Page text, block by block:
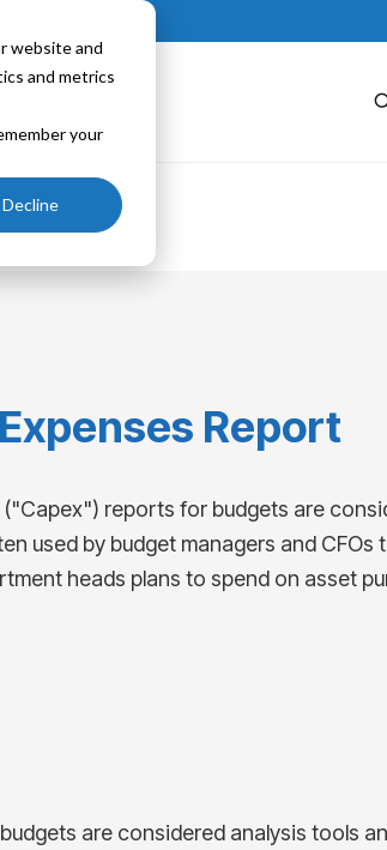
website and
and metrics
your
Decline
Report
("Capex") reports for budgets are
used by budget managers and CFOs
heads plans to spend on asset
are considered analysis tools